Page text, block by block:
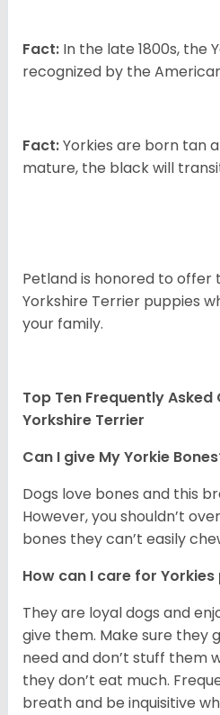
Fact: In the late 1800s, the
recognized by the
Fact:Yorkies are born tan
mature, the black will
Petland is honored to offer
Yorkshire Terrier puppies
your family.
Top Ten Frequently
Yorkshire Terrier
Can I give My Yorkie
Dogs love bones and this
However, you shouldn’t
bones they can’t easily
How can I care for
They are loyal dogs and
give them. Make sure they
need and don’t stuff them
they don’t eat much.
breath and be inquisitive